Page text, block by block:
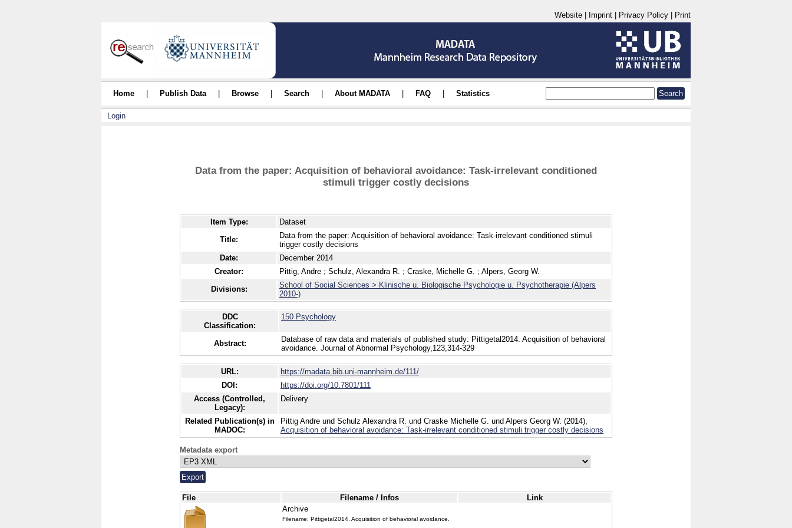
Website Imprint Privacy Policy Print
Home Publish Data Browse Search About MADATA FAQ Statistics
Login
Data from the paper: Acquisition of behavioral avoidance: Task-irrelevant conditioned
stimuli trigger costly decisions
Item Type:
Dataset
Title:
Data from the paper: Acquisition of behavioral avoidance: Task-irrelevant conditioned stimuli
trigger costly decisions
Date:
December 2014
Creator:
Pittig, Andre ; Schulz, Alexandra R. ; Craske, Michelle G. ; Alpers, Georg W.
Divisions:
School of Social Sciences > Klinische u. Biologische Psychologie u. Psychotherapie (Alpers
2010-)
DDC
Classification:
150 Psychology
Abstract:
Database of raw data and materials of published study: Pittigetal2014. Acquisition of behavioral
avoidance. Journal of Abnormal Psychology,123,314-329
URL:
https://madata.bib.uni-mannheim.de/111/
DOI:
https://doi.org/10.7801/111
Access (Controlled,
Legacy):
Delivery
Related Publication(s) in
MADOC:
Pittig Andre und Schulz Alexandra R. und Craske Michelle G. und Alpers Georg W. (2014),
Acquisition of behavioral avoidance: Task-irrelevant conditioned stimuli trigger costly decisions
Metadata export
File Filename / Infos
Link
Archive
Filename: Pittigetal2014. Acquisition of behavioral avoidance.